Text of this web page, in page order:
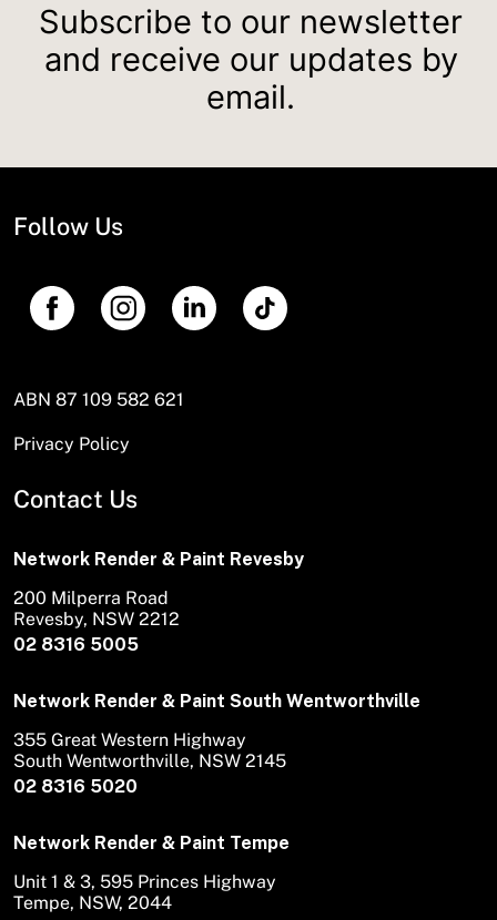
Subscribe to our newsletter
and receive our updates by
email.
Follow Us
ABN 87 109 582 621
Privacy Policy
Contact Us
Network Render & Paint Revesby
02 8316 5005
200 Milperra Road
Revesby, NSW 2212
Network Render & Paint South Wentworthville
02 8316 5020
355 Great Western Highway
South Wentworthville, NSW 2145
Network Render & Paint Tempe
Unit 1 & 3, 595 Princes Highway
Tempe, NSW, 2044